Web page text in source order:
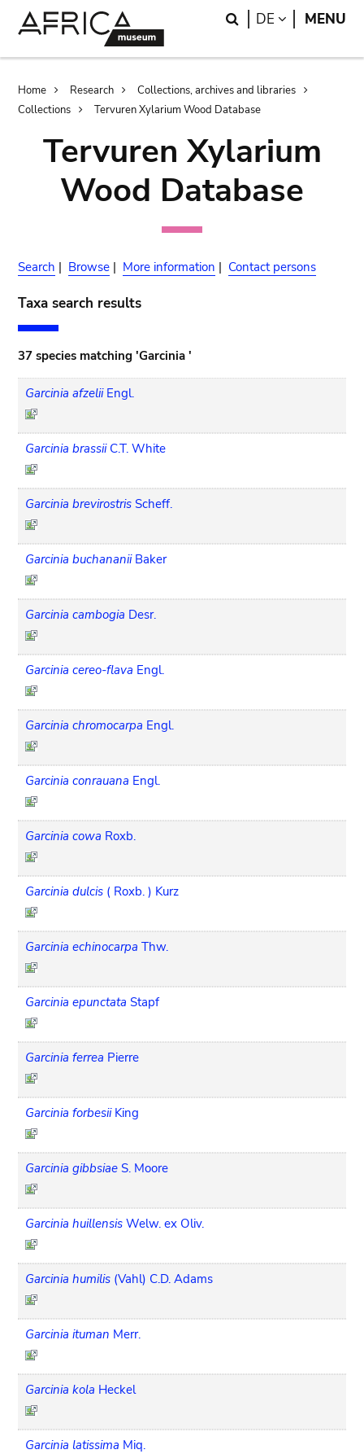
Search
DE LANGUAGE
MENU
Breadcrumb
Home Research
Collections, archives and libraries
Collections
Tervuren Xylarium Wood Database
Tervuren Xylarium
Wood Database
Search | Browse | More information | Contact persons
Taxa search results
37 species matching 'Garcinia '
Garcinia afzelii Engl.
Garcinia brassii C.T. White
Garcinia brevirostris Scheff.
Garcinia buchananii Baker
Garcinia cambogia Desr.
Garcinia cereo-flava Engl.
Garcinia chromocarpa Engl.
Garcinia conrauana Engl.
Garcinia cowa Roxb.
Garcinia dulcis ( Roxb. ) Kurz
Garcinia echinocarpa Thw.
Garcinia epunctata Stapf
Garcinia ferrea Pierre
Garcinia forbesii King
Garcinia gibbsiae S. Moore
Garcinia huillensis Welw. ex Oliv.
Garcinia humilis (Vahl) C.D. Adams
Garcinia ituman Merr.
Garcinia kola Heckel
Garcinia latissima Miq.